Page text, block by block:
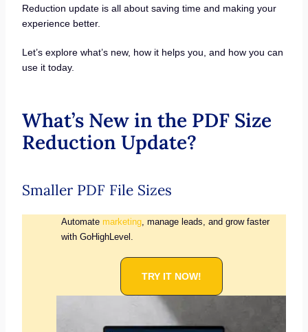
Reduction update is all about saving time and making your
experience better.
Let’s explore what’s new, how it helps you, and how you can
use it today.
What’s New in the PDF Size
Reduction Update?
Smaller PDF File Sizes
Automate marketing, manage leads, and grow faster
with GoHighLevel.
TRY IT NOW!